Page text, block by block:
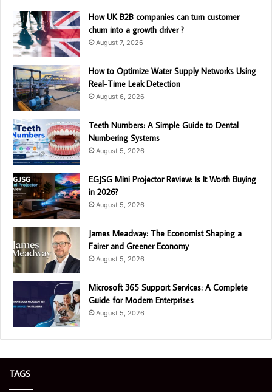
How UK B2B companies can turn customer
churn into a growth driver ?
August 7, 2026
How to Optimize Water Supply Networks Using
Real-Time Leak Detection
August 6, 2026
Teeth Numbers: A Simple Guide to Dental
Numbering Systems
August 5, 2026
EGJSG Mini Projector Review: Is It Worth Buying
in 2026?
August 5, 2026
James Meadway: The Economist Shaping a
Fairer and Greener Economy
August 5, 2026
Microsoft 365 Support Services: A Complete
Guide for Modern Enterprises
August 5, 2026
TAGS